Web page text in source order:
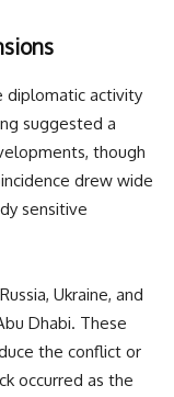
diplomatic activity
suggested a
though
drew wide
sensitive
Ukraine, and
Dhabi. These
the conflict or
occurred as the